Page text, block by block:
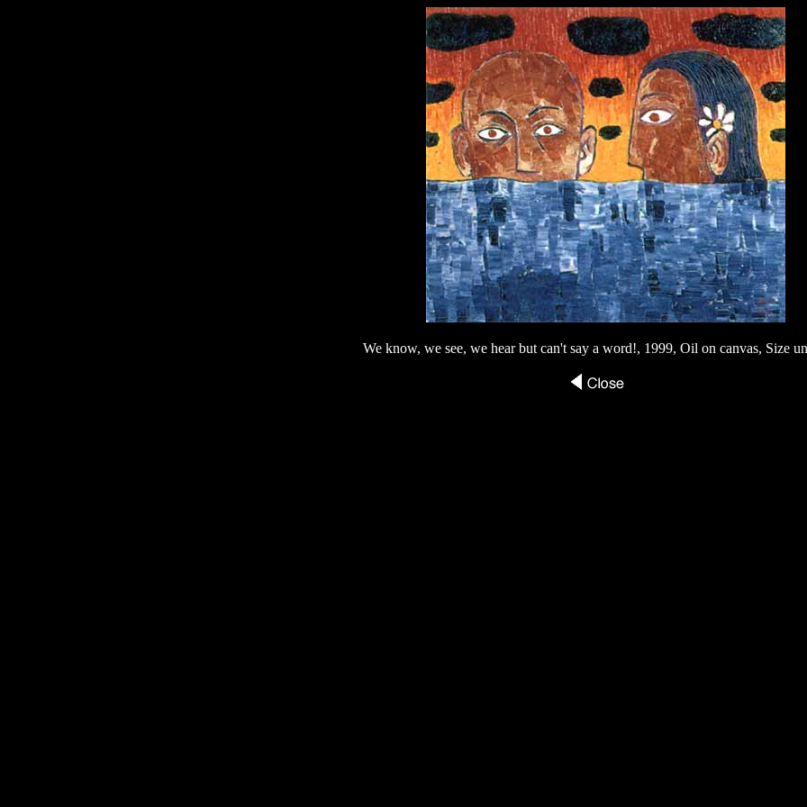
We know, we see, we hear but can't say a word!, 1999, Oil on canvas, Size